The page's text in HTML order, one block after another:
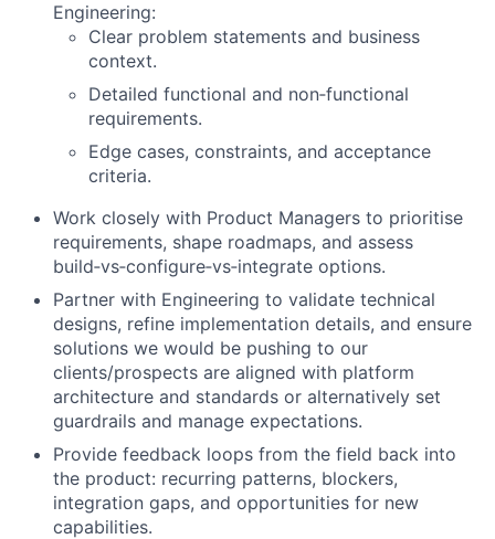
Engineering:
Clear problem statements and business
context.
Detailed functional and non‑functional
requirements.
Edge cases, constraints, and acceptance
criteria.
Work closely with Product Managers to prioritise
requirements, shape roadmaps, and assess
build‑vs‑configure‑vs‑integrate options.
Partner with Engineering to validate technical
designs, refine implementation details, and ensure
solutions we would be pushing to our
clients/prospects are aligned with platform
architecture and standards or alternatively set
guardrails and manage expectations.
Provide feedback loops from the field back into
the product: recurring patterns, blockers,
integration gaps, and opportunities for new
capabilities.